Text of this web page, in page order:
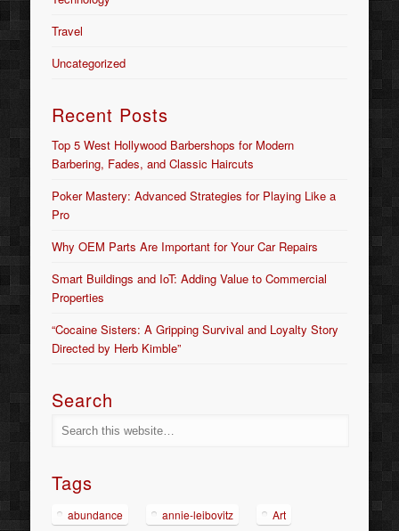
Travel
Uncategorized
Recent Posts
Top 5 West Hollywood Barbershops for Modern
Barbering, Fades, and Classic Haircuts
Poker Mastery: Advanced Strategies for Playing Like a
Pro
Why OEM Parts Are Important for Your Car Repairs
Smart Buildings and IoT: Adding Value to Commercial
Properties
“Cocaine Sisters: A Gripping Survival and Loyalty Story
Directed by Herb Kimble”
Search
Tags
abundance annie-leibovitz Art